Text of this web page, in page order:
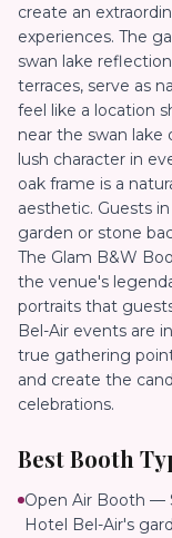
create an
experiences. The
swan lake
terraces, serve as
feel like a location
near the swan
lush character in
oak frame is a
aesthetic. Guests
garden or stone
The Glam B&W
the venue's
portraits that
Bel-Air events are
true gathering
and create the
celebrations.
Best Booth
Open Air Booth —
Hotel Bel-Air's